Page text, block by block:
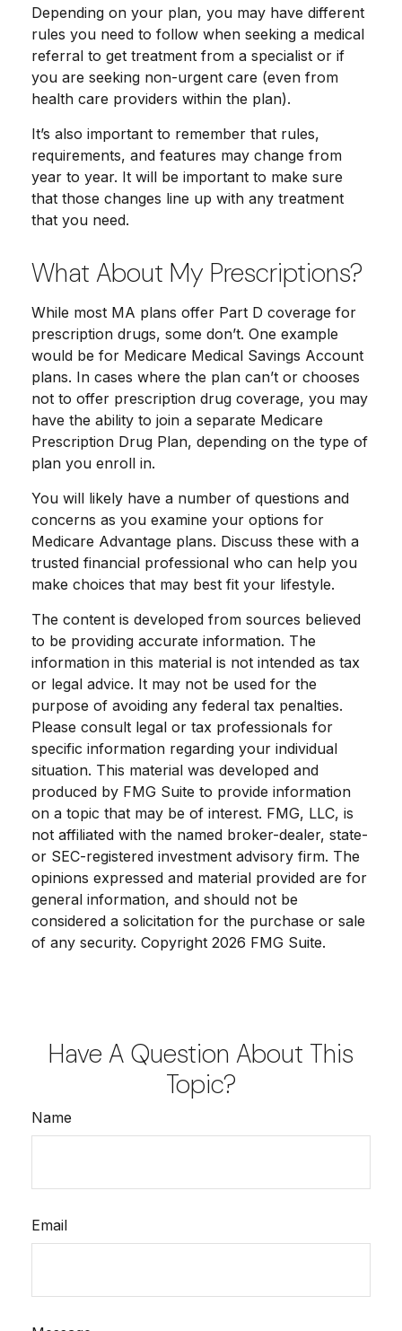
Depending on your plan, you may have different
rules you need to follow when seeking a medical
referral to get treatment from a specialist or if
you are seeking non-urgent care (even from
health care providers within the plan).
It’s also important to remember that rules,
requirements, and features may change from
year to year. It will be important to make sure
that those changes line up with any treatment
that you need.
What About My Prescriptions?
While most MA plans offer Part D coverage for
prescription drugs, some don’t. One example
would be for Medicare Medical Savings Account
plans. In cases where the plan can’t or chooses
not to offer prescription drug coverage, you may
have the ability to join a separate Medicare
Prescription Drug Plan, depending on the type of
plan you enroll in.
You will likely have a number of questions and
concerns as you examine your options for
Medicare Advantage plans. Discuss these with a
trusted financial professional who can help you
make choices that may best fit your lifestyle.
The content is developed from sources believed
to be providing accurate information. The
information in this material is not intended as tax
or legal advice. It may not be used for the
purpose of avoiding any federal tax penalties.
Please consult legal or tax professionals for
specific information regarding your individual
situation. This material was developed and
produced by FMG Suite to provide information
on a topic that may be of interest. FMG, LLC, is
not affiliated with the named broker-dealer, state-
or SEC-registered investment advisory firm. The
opinions expressed and material provided are for
general information, and should not be
considered a solicitation for the purchase or sale
of any security. Copyright 2026 FMG Suite.
Have A Question About This
Topic?
Name
Email